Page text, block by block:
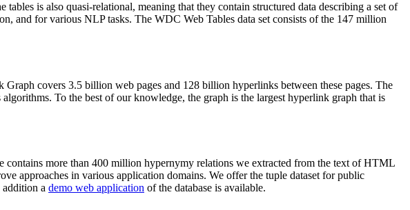
is also quasi-relational, meaning that they contain structured data describing a set of
and for various NLP tasks. The WDC Web Tables data set consists of the 147 million
covers 3.5 billion web pages and 128 billion hyperlinks between these pages. The
To the best of our knowledge, the graph is the largest hyperlink graph that is
more than 400 million hypernymy relations we extracted from the text of HTML
approaches in various application domains. We offer the tuple dataset for public
a demo web application of the database is available.